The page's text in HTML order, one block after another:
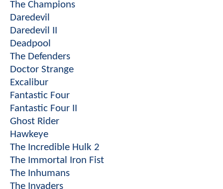
The Champions
Daredevil
Daredevil II
Deadpool
The Defenders
Doctor Strange
Excalibur
Fantastic Four
Fantastic Four II
Ghost Rider
Hawkeye
The Incredible Hulk 2
The Immortal Iron Fist
The Inhumans
The Invaders